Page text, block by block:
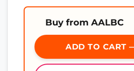
Buy from AALBC
ADD TO CART